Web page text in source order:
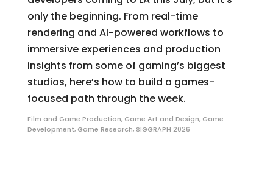
only the beginning. From real-time
rendering and AI-powered workflows to
immersive experiences and production
insights from some of gaming’s biggest
studios, here’s how to build a games-
focused path through the week.
Film and Game Production, Game Art and Design, Game
Development, Game Research, SIGGRAPH 2026